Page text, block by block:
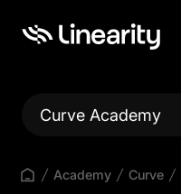
Curve Academy
Academy Curve